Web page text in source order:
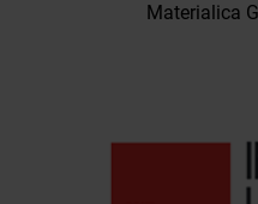
Materialica